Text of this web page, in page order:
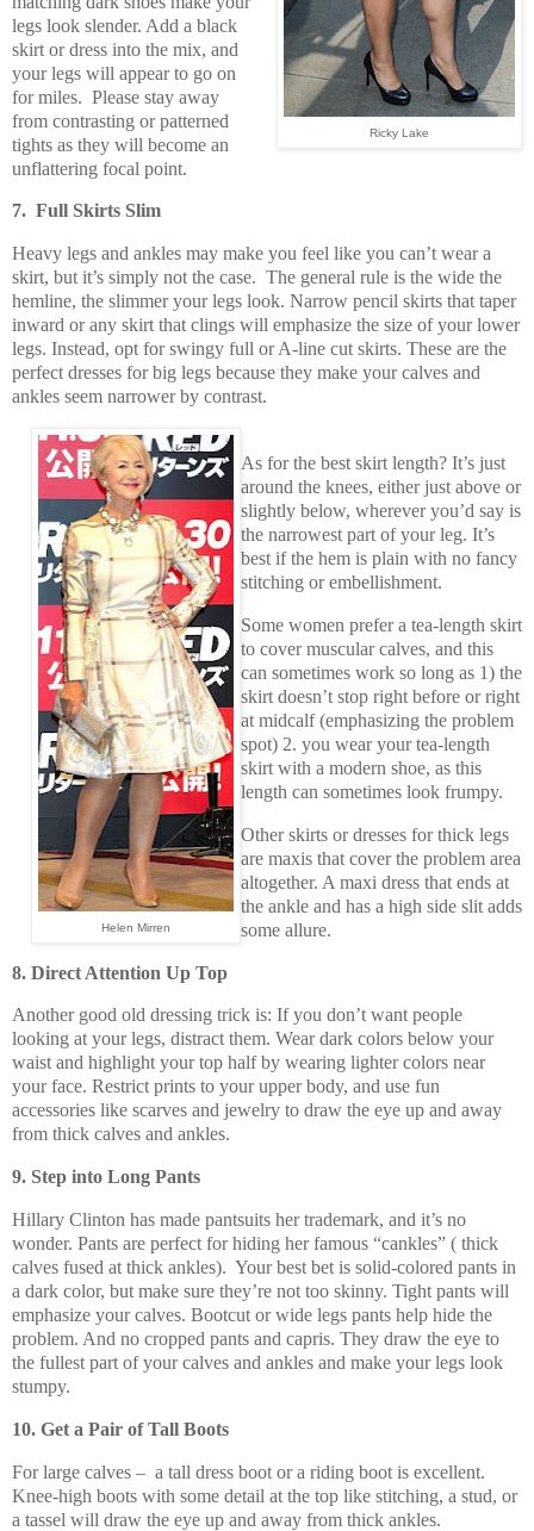
Ricky Lake
legs look slender. Add a black
skirt or dress into the mix, and
your legs will appear to go on
for miles. Please stay away
from contrasting or patterned
tights as they will become an
unflattering focal point.
7. Full Skirts Slim
Heavy legs and ankles may make you feel like you can’t wear a
skirt, but it’s simply not the case. The general rule is the wide the
hemline, the slimmer your legs look. Narrow pencil skirts that taper
inward or any skirt that clings will emphasize the size of your lower
legs. Instead, opt for swingy full or A-line cut skirts. These are the
perfect dresses for big legs because they make your calves and
ankles seem narrower by contrast.
Helen Mirren
As for the best skirt length? It’s just
around the knees, either just above or
slightly below, wherever you’d say is
the narrowest part of your leg. It’s
best if the hem is plain with no fancy
stitching or embellishment.
Some women prefer a tea-length skirt
to cover muscular calves, and this
can sometimes work so long as 1) the
skirt doesn’t stop right before or right
at midcalf (emphasizing the problem
spot) 2. you wear your tea-length
skirt with a modern shoe, as this
length can sometimes look frumpy.
Other skirts or dresses for thick legs
are maxis that cover the problem area
altogether. A maxi dress that ends at
the ankle and has a high side slit adds
some allure.
8. Direct Attention Up Top
Another good old dressing trick is: If you don’t want people
looking at your legs, distract them. Wear dark colors below your
waist and highlight your top half by wearing lighter colors near
your face. Restrict prints to your upper body, and use fun
accessories like scarves and jewelry to draw the eye up and away
from thick calves and ankles.
9. Step into Long Pants
Hillary Clinton has made pantsuits her trademark, and it’s no
wonder. Pants are perfect for hiding her famous “cankles” ( thick
calves fused at thick ankles). Your best bet is solid-colored pants in
a dark color, but make sure they’re not too skinny. Tight pants will
emphasize your calves. Bootcut or wide legs pants help hide the
problem. And no cropped pants and capris. They draw the eye to
the fullest part of your calves and ankles and make your legs look
stumpy.
10. Get a Pair of Tall Boots
For large calves – a tall dress boot or a riding boot is excellent.
Knee-high boots with some detail at the top like stitching, a stud, or
a tassel will draw the eye up and away from thick ankles.